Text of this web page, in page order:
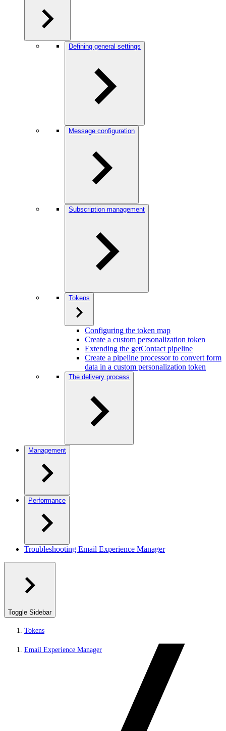
Defining general settings
Message configuration
Subscription management
Tokens
Configuring the token map
Create a custom personalization token
Extending the getContact pipeline
Create a pipeline processor to convert form
data in a custom personalization token
The delivery process
Management
Performance
Troubleshooting Email Experience Manager
Toggle Sidebar
Tokens
Email Experience Manager